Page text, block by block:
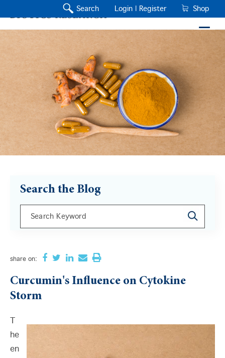
Search Login | Register Shop
Search the Blog
This is a search field with an auto-suggest feature
share on:
Curcumin's Influence on Cytokine
Storm
he
en